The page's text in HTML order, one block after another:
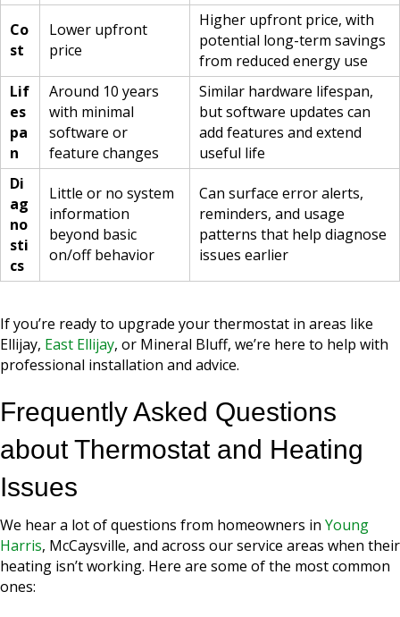
Co
st
Lower upfront
price
Higher upfront price, with
potential long-term savings
from reduced energy use
Lif
es
pa
n
Around 10 years
with minimal
software or
feature changes
Similar hardware lifespan,
but software updates can
add features and extend
useful life
Di
ag
no
sti
cs
Little or no system
information
beyond basic
on/off behavior
Can surface error alerts,
reminders, and usage
patterns that help diagnose
issues earlier
If you’re ready to upgrade your thermostat in areas like
Ellijay, East Ellijay, or Mineral Bluff, we’re here to help with
professional installation and advice.
Frequently Asked Questions
about Thermostat and Heating
Issues
We hear a lot of questions from homeowners in Young
Harris, McCaysville, and across our service areas when their
heating isn’t working. Here are some of the most common
ones: